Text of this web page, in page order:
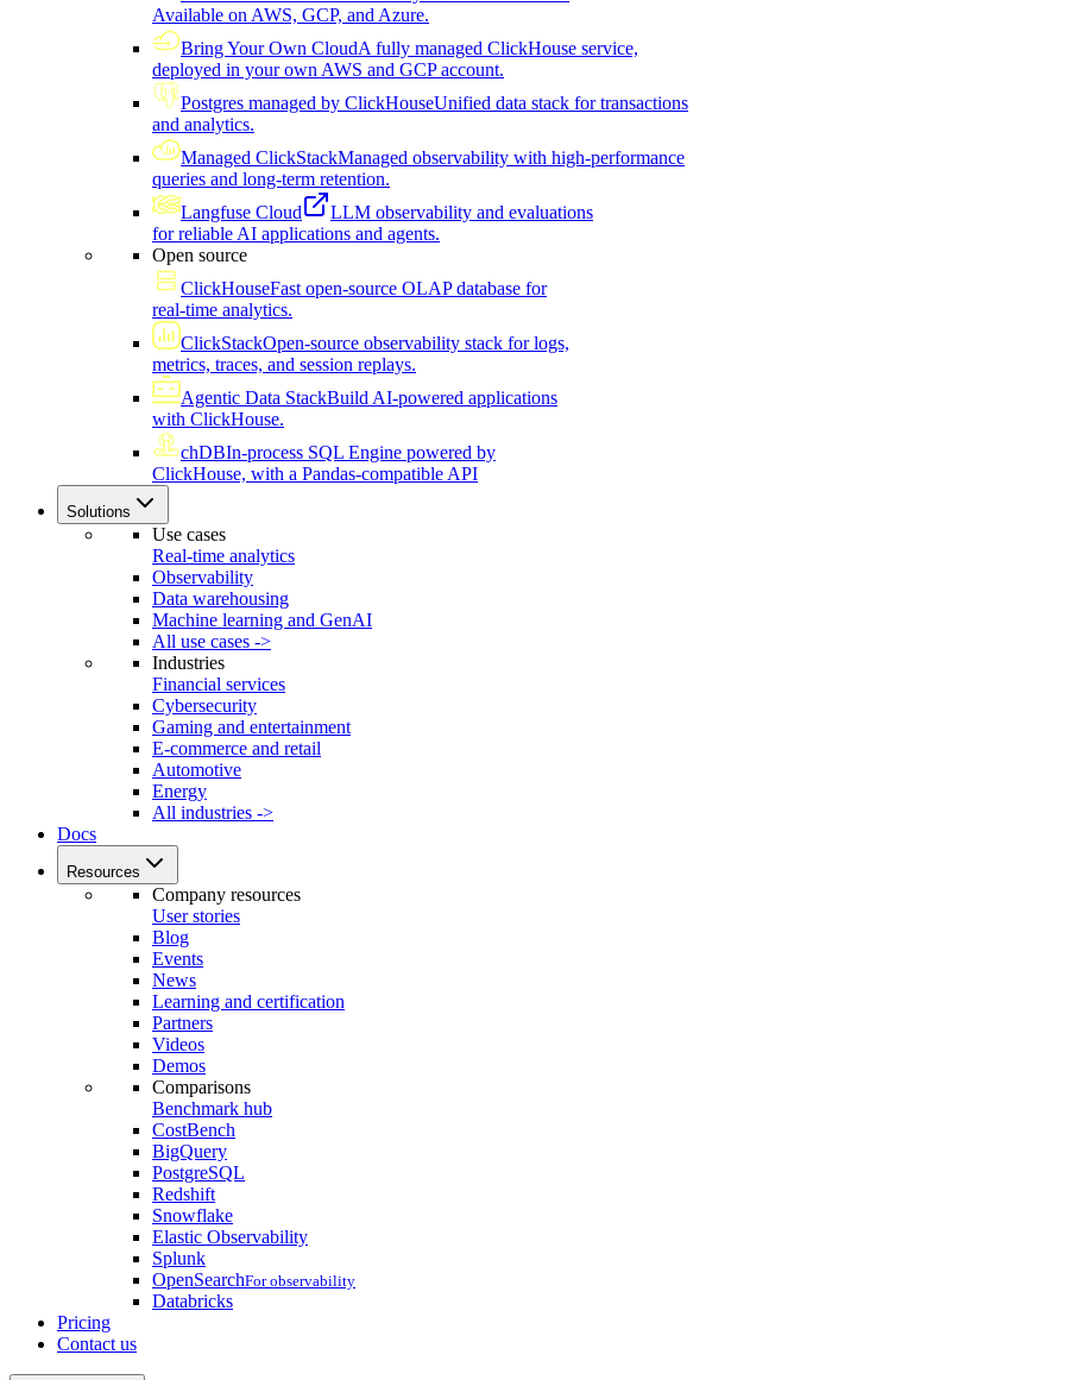
Available on AWS, GCP, and Azure.
Bring Your Own CloudA fully managed ClickHouse service,
deployed in your own AWS and GCP account.
Postgres managed by ClickHouseUnified data stack for transactions
and analytics.
Managed ClickStackManaged observability with high-performance
queries and long-term retention.
Langfuse Cloud
LLM observability and evaluations
for reliable AI applications and agents.
Open source
ClickHouseFast open-source OLAP database for
real-time analytics.
ClickStackOpen-source observability stack for logs,
metrics, traces, and session replays.
Agentic Data StackBuild AI-powered applications
with ClickHouse.
chDBIn-process SQL Engine powered by
ClickHouse, with a Pandas-compatible API
Solutions
Use cases
Real-time analytics
Observability
Data warehousing
Machine learning and GenAI
All use cases ->
Industries
Financial services
Cybersecurity
Gaming and entertainment
E-commerce and retail
Automotive
Energy
All industries ->
Docs
Resources
Company resources
User stories
Blog
Events
News
Learning and certification
Partners
Videos
Demos
Comparisons
Benchmark hub
CostBench
BigQuery
PostgreSQL
Redshift
Snowflake
Elastic Observability
Splunk
OpenSearchFor observability
Databricks
Pricing
Contact us